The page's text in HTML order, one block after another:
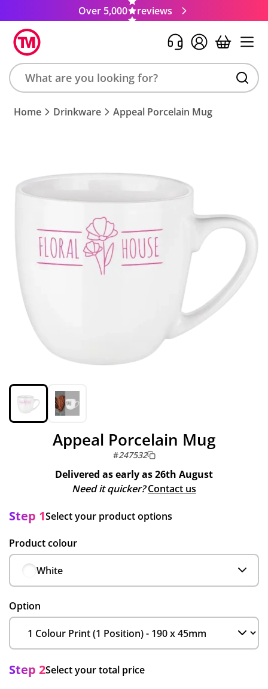
Over 5,000 reviews
Search
product,
code
Home Drinkware Appeal Porcelain Mug
Appeal Porcelain Mug
#247532
Delivered as early as26th August
Need it quicker? Contact us
Step 1Select your product options
Product colour
White
Option
Step 2Select your total price